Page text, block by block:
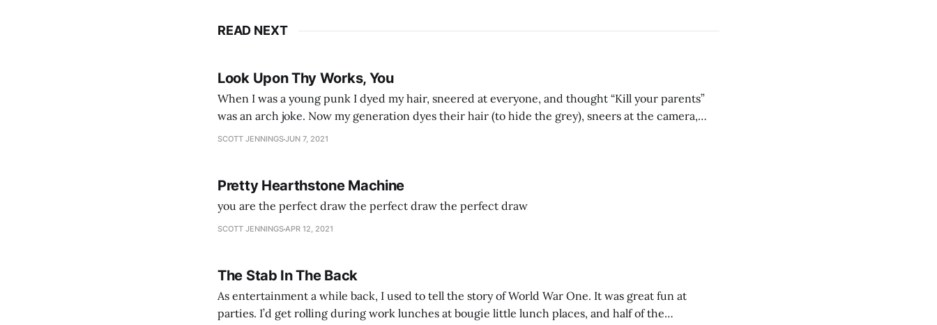
READ NEXT
Look Upon Thy Works, You
When I was a young punk I dyed my hair, sneered at everyone, and thought “Kill your parents”
was an arch joke. Now my generation dyes their hair (to hide the grey), sneers at the camera,
SCOTT JENNINGSJUN 7, 2021
Pretty Hearthstone Machine
you are the perfect draw the perfect draw the perfect draw
SCOTT JENNINGSAPR 12, 2021
The Stab In The Back
As entertainment a while back, I used to tell the story of World War One. It was great fun at
parties. I’d get rolling during work lunches at bougie little lunch places, and half of the